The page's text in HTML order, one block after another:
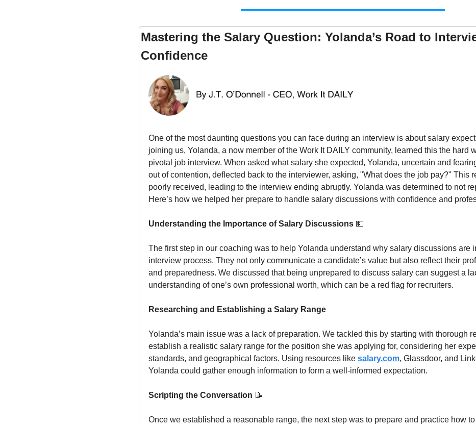
Mastering the Salary Question: Yolanda’s Road to
Confidence
One of the most daunting questions you can face during an interview is about salary
joining us, Yolanda, a now member of the Work It DAILY community, learned this the hard
pivotal job interview. When asked what salary she expected, Yolanda, uncertain and
out of contention, deflected back to the interviewer, asking, "What does the job pay?" This
poorly received, leading to the interview ending abruptly. Yolanda was determined to not
Here’s how we helped her prepare to handle salary discussions with confidence and
Understanding the Importance of Salary Discussions 💵
The first step in our coaching was to help Yolanda understand why salary discussions are
interview process. They not only communicate a candidate’s value but also reflect their
and preparedness. We discussed that being unprepared to discuss salary can suggest a
understanding of one’s own professional worth, which can be a red flag for recruiters.
Researching and Establishing a Salary Range
Yolanda’s main issue was a lack of preparation. We tackled this by starting with thorough
establish a realistic salary range for the position she was applying for, considering her
standards, and geographical factors. Using resources like salary.com, Glassdoor, and
Yolanda could gather enough information to form a well-informed expectation.
Scripting the Conversation 📝
Once we established a reasonable range, the next step was to prepare and practice how